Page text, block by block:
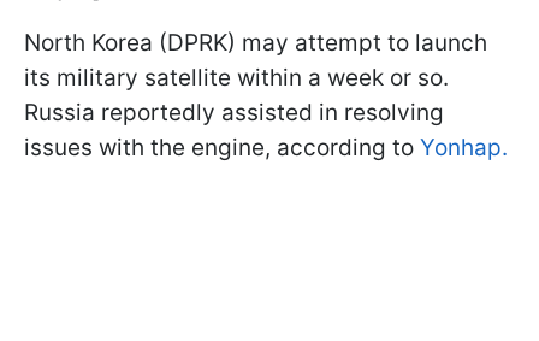
North Korea (DPRK) may attempt to launch
its military satellite within a week or so.
Russia reportedly assisted in resolving
issues with the engine, according to Yonhap.